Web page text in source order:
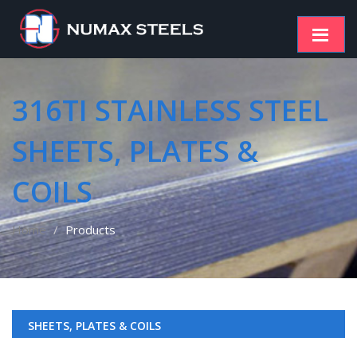
316TI STAINLESS STEEL
SHEETS, PLATES &
COILS
Home Products
SHEETS, PLATES & COILS